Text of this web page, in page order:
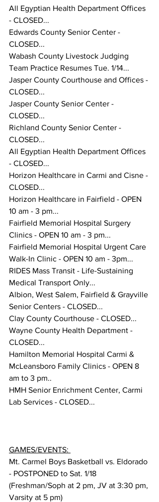
All Egyptian Health Department Offices
- CLOSED...
Edwards County Senior Center -
CLOSED...
Wabash County Livestock Judging
Team Practice Resumes Tue. 1/14...
Jasper County Courthouse and Offices -
CLOSED...
Jasper County Senior Center -
CLOSED...
Richland County Senior Center -
CLOSED...
All Egyptian Health Department Offices
- CLOSED...
Horizon Healthcare in Carmi and Cisne -
CLOSED...
Horizon Healthcare in Fairfield - OPEN
10 am - 3 pm...
Fairfield Memorial Hospital Surgery
Clinics - OPEN 10 am - 3 pm...
Fairfield Memorial Hospital Urgent Care
Walk-In Clinic - OPEN 10 am - 3pm...
RIDES Mass Transit - Life-Sustaining
Medical Transport Only...
Albion, West Salem, Fairfield & Grayville
Senior Centers - CLOSED...
Clay County Courthouse - CLOSED...
Wayne County Health Department -
CLOSED...
Hamilton Memorial Hospital Carmi &
McLeansboro Family Clinics - OPEN 8
am to 3 pm..
HMH Senior Enrichment Center, Carmi
Lab Services - CLOSED...
GAMES/EVENTS:
Mt. Carmel Boys Basketball vs. Eldorado
- POSTPONED to Sat. 1/18
(Freshman/Soph at 2 pm, JV at 3:30 pm,
Varsity at 5 pm)